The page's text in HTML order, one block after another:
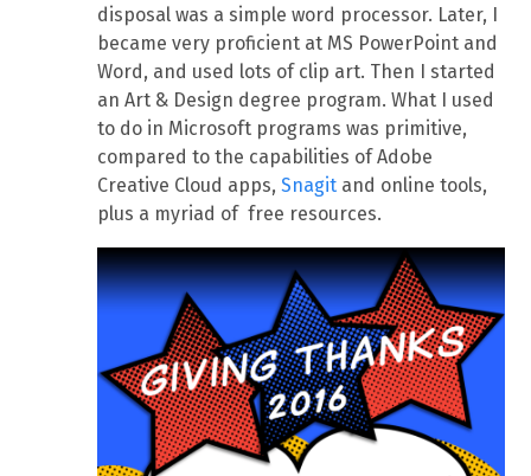
disposal was a simple word processor. Later, I
became very proficient at MS PowerPoint and
Word, and used lots of clip art. Then I started
an Art & Design degree program. What I used
to do in Microsoft programs was primitive,
compared to the capabilities of Adobe
Creative Cloud apps,Snagit and online tools,
plus a myriad of free resources.